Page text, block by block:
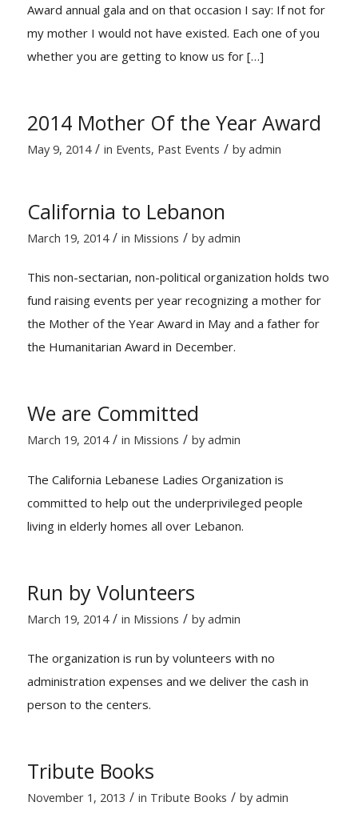
Award annual gala and on that occasion I say: If not for
my mother I would not have existed. Each one of you
whether you are getting to know us for […]
2014 Mother Of the Year Award
May 9, 2014 / in Events, Past Events / byadmin
California to Lebanon
March 19, 2014 / in Missions / byadmin
This non-sectarian, non-political organization holds two
fund raising events per year recognizing a mother for
the Mother of the Year Award in May and a father for
the Humanitarian Award in December.
We are Committed
March 19, 2014 / in Missions / byadmin
The California Lebanese Ladies Organization is
committed to help out the underprivileged people
living in elderly homes all over Lebanon.
Run by Volunteers
March 19, 2014 / in Missions / byadmin
The organization is run by volunteers with no
administration expenses and we deliver the cash in
person to the centers.
Tribute Books
November 1, 2013 / in Tribute Books / byadmin